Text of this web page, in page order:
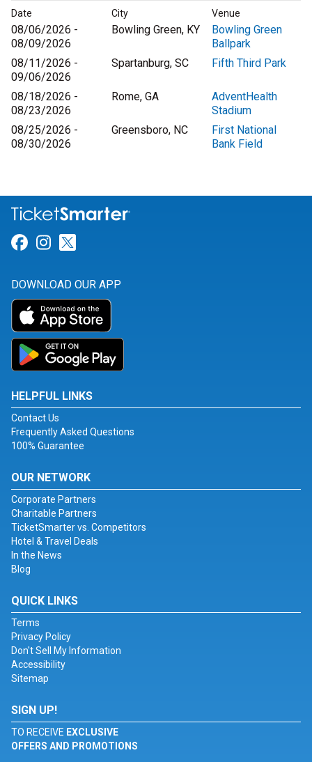
Date City Venue
08/06/2026 -
08/09/2026
Bowling Green, KY
Bowling Green
Ballpark
08/11/2026 -
09/06/2026
Spartanburg, SC Fifth Third Park
08/18/2026 -
08/23/2026
Rome, GA
AdventHealth
Stadium
08/25/2026 -
08/30/2026
Greensboro, NC
First National
Bank Field
Link for Facebook
Link for Instagram
DOWNLOAD OUR APP
HELPFUL LINKS
Contact Us
Frequently Asked Questions
100% Guarantee
OUR NETWORK
Corporate Partners
Charitable Partners
TicketSmarter vs. Competitors
Hotel & Travel Deals
In the News
Blog
QUICK LINKS
Terms
Privacy Policy
Don't Sell My Information
Accessibility
Sitemap
SIGN UP!
TO RECEIVE EXCLUSIVE
OFFERS AND PROMOTIONS